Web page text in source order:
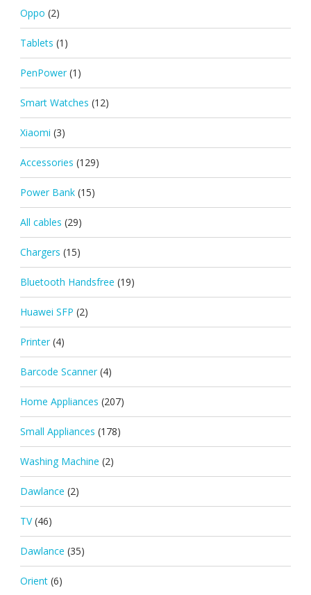
Oppo (2)
Tablets (1)
PenPower (1)
Smart Watches (12)
Xiaomi (3)
Accessories (129)
Power Bank (15)
All cables (29)
Chargers (15)
Bluetooth Handsfree (19)
Huawei SFP (2)
Printer (4)
Barcode Scanner (4)
Home Appliances (207)
Small Appliances (178)
Washing Machine (2)
Dawlance (2)
TV (46)
Dawlance (35)
Orient (6)